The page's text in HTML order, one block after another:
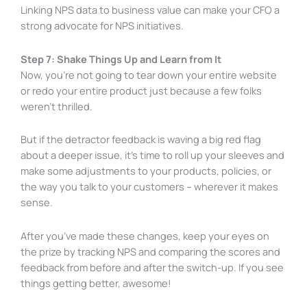
Linking NPS data to business value can make your CFO a
strong advocate for NPS initiatives.
Step 7: Shake Things Up and Learn from It
Now, you’re not going to tear down your entire website
or redo your entire product just because a few folks
weren’t thrilled.
But if the detractor feedback is waving a big red flag
about a deeper issue, it’s time to roll up your sleeves and
make some adjustments to your products, policies, or
the way you talk to your customers – wherever it makes
sense.
After you’ve made these changes, keep your eyes on
the prize by tracking NPS and comparing the scores and
feedback from before and after the switch-up. If you see
things getting better, awesome!